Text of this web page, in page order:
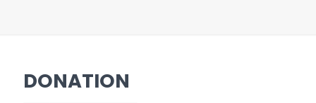
DONATION